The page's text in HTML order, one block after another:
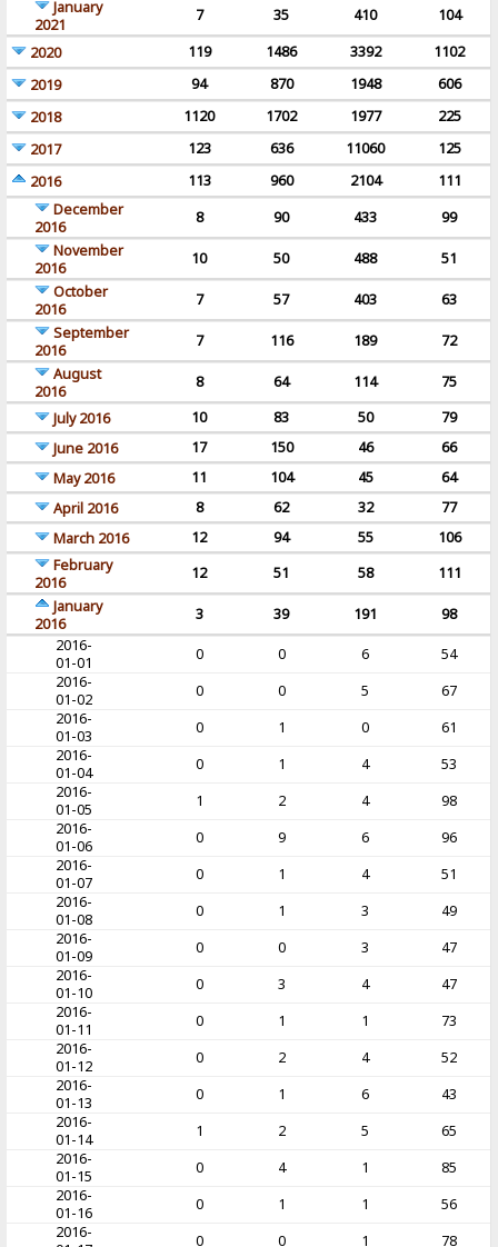
January
2021
7 35 410
104
2020
119 1486 3392
1102
2019
94 870 1948
606
2018
1120 1702 1977
225
2017
123 636 11060
125
2016
113 960 2104
111
December
2016
8 90 433
99
November
2016
10 50 488
51
October
2016
7 57 403
63
September
2016
7 116 189
72
August
2016
8 64 114
75
July 2016
10 83 50
79
June 2016
17 150 46
66
May 2016
11 104 45
64
April 2016
8 62 32
77
March 2016
12 94 55
106
February
2016
12 51 58
111
January
2016
3 39 191
98
2016-
01-01
0 0 6
54
2016-
01-02
0 0 5
67
2016-
01-03
0 1 0
61
2016-
01-04
0 1 4
53
2016-
01-05
1 2 4
98
2016-
01-06
0 9 6
96
2016-
01-07
0 1 4
51
2016-
01-08
0 1 3
49
2016-
01-09
0 0 3
47
2016-
01-10
0 3 4
47
2016-
01-11
0 1 1
73
2016-
01-12
0 2 4
52
2016-
01-13
0 1 6
43
2016-
01-14
1 2 5
65
2016-
01-15
0 4 1
85
2016-
01-16
0 1 1
56
2016-
0 0 1 78